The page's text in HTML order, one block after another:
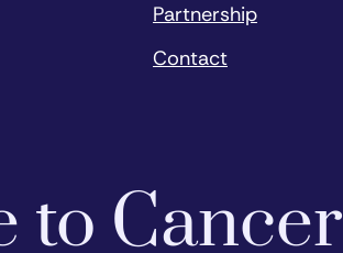
Partnership
Contact
to Cancer